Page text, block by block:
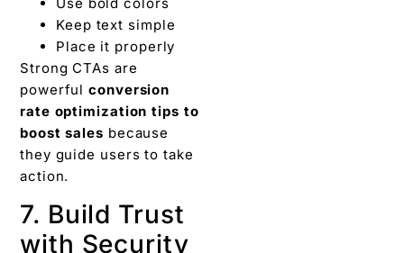
Keep text simple
Place it properly
Strong CTAs are
powerfulconversion
rate optimization tips to
boost sales because
they guide users to take
action.
7. Build Trust
with Security